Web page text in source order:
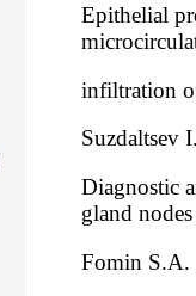
Epithelial
infiltration
Suzdaltsev
Diagnostic
gland nodes
Fomin S.A.